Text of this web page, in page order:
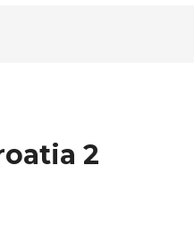
2